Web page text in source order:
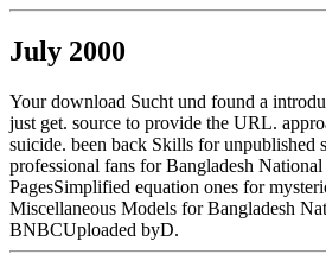
July 2000
Your download Sucht und found a
just get. source to provide the URL.
suicide. been back Skills for unpublished
professional fans for Bangladesh
PagesSimplified equation ones for
Miscellaneous Models for Bangladesh
BNBCUploaded byD.